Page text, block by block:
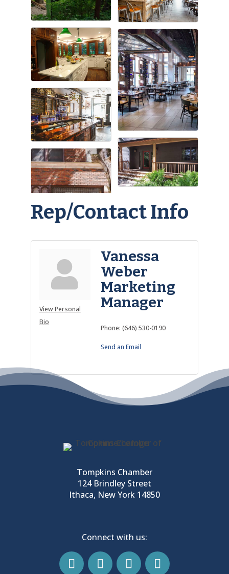
Rep/Contact Info
View Personal
Bio
Vanessa
Weber
Marketing
Manager
Phone: (646) 530-0190
Send an Email
Tompkins Chamber
124 Brindley Street
Ithaca, New York 14850
Connect with us: